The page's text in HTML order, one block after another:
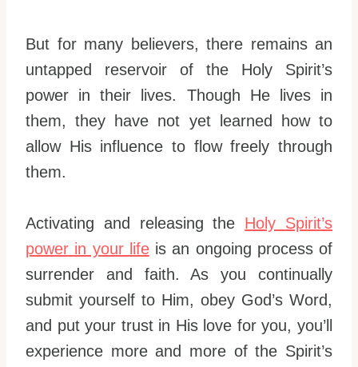
But for many believers, there remains an
untapped reservoir of the Holy Spirit’s
power in their lives. Though He lives in
them, they have not yet learned how to
allow His influence to flow freely through
them.
Activating and releasing the Holy Spirit’s
power in your lifeis an ongoing process of
surrender and faith. As you continually
submit yourself to Him, obey God’s Word,
and put your trust in His love for you, you’ll
experience more and more of the Spirit’s